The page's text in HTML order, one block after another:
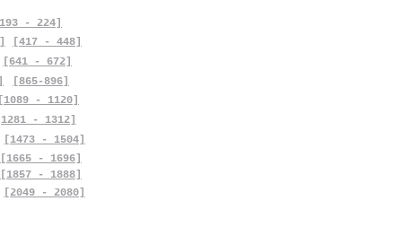
- 224]
[417 - 448]
[641 - 672]
[865-896]
- 1120]
- 1312]
[1473 - 1504]
[1665 - 1696]
[1857 - 1888]
[2049 - 2080]